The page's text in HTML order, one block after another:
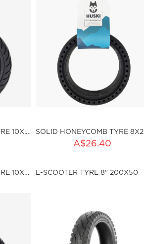
SOLID HONEYCOMB TYRE 10X.2.5 (I45MM)
A$26.40
Qty:
ADD TO CART
SOLID HONEYCOMB TYRE 10X2.5 (I36MM) E-SCOOTER TYRE 8" 200X50